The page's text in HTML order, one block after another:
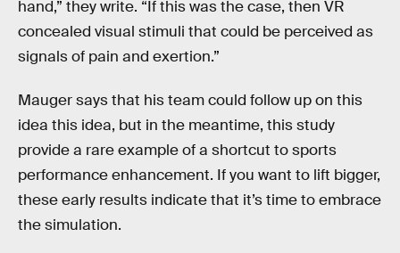
hand,” they write. “If this was the case, then VR
concealed visual stimuli that could be perceived as
signals of pain and exertion.”
Mauger says that his team could follow up on this
idea this idea, but in the meantime, this study
provide a rare example of a shortcut to sports
performance enhancement. If you want to lift bigger,
these early results indicate that it’s time to embrace
the simulation.